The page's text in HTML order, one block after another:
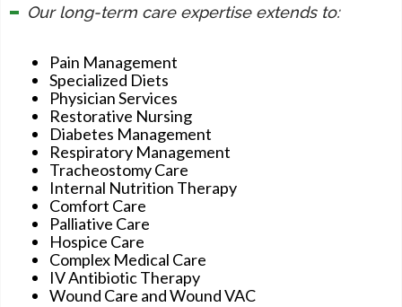
Our long-term care expertise extends to:
Pain Management
Specialized Diets
Physician Services
Restorative Nursing
Diabetes Management
Respiratory Management
Tracheostomy Care
Internal Nutrition Therapy
Comfort Care
Palliative Care
Hospice Care
Complex Medical Care
IV Antibiotic Therapy
Wound Care and Wound VAC